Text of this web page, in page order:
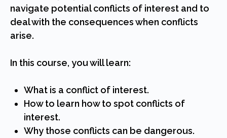
navigate potential conflicts of interest and to
deal with the consequences when conflicts
arise.
In this course, you will learn:
What is a conflict of interest.
How to learn how to spot conflicts of
interest.
Why those conflicts can be dangerous.